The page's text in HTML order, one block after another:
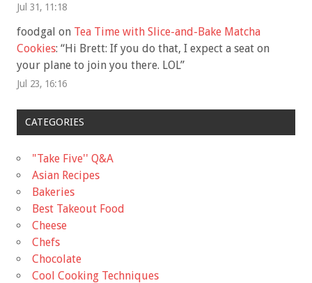
Jul 31, 11:18
foodgal on Tea Time with Slice-and-Bake Matcha
Cookies: “Hi Brett: If you do that, I expect a seat on
your plane to join you there. LOL”
Jul 23, 16:16
CATEGORIES
"Take Five'' Q&A
Asian Recipes
Bakeries
Best Takeout Food
Cheese
Chefs
Chocolate
Cool Cooking Techniques